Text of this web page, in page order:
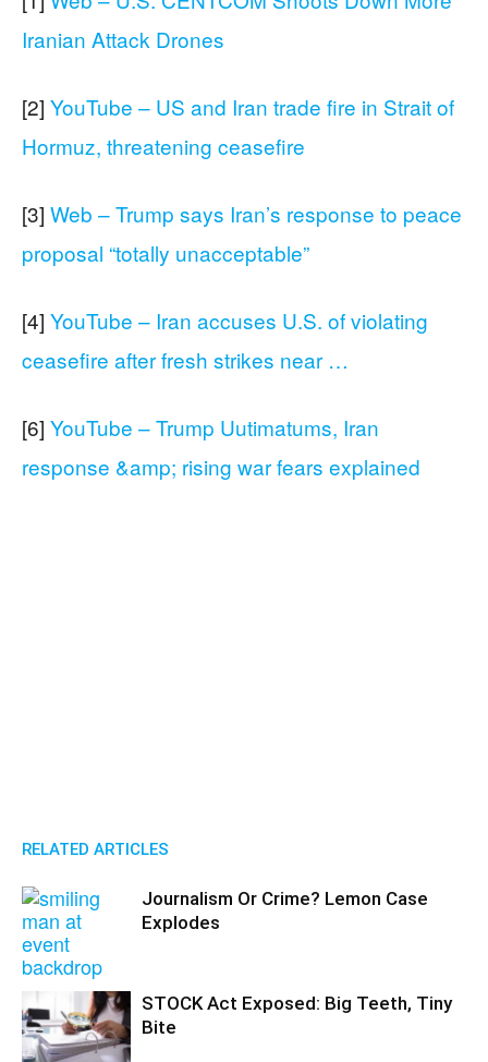
Iranian Attack Drones
[2] YouTube – US and Iran trade fire in Strait of
Hormuz, threatening ceasefire
[3] Web – Trump says Iran’s response to peace
proposal “totally unacceptable”
[4] YouTube – Iran accuses U.S. of violating
ceasefire after fresh strikes near …
[6] YouTube – Trump Uutimatums, Iran
response &amp; rising war fears explained
RELATED ARTICLES
Journalism Or Crime? Lemon Case
Explodes
STOCK Act Exposed: Big Teeth, Tiny
Bite